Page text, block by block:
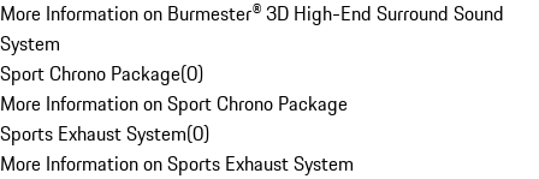
More Information on Burmester® 3D High-End Surround Sound
System
Sport Chrono Package(0)
More Information on Sport Chrono Package
Sports Exhaust System(0)
More Information on Sports Exhaust System